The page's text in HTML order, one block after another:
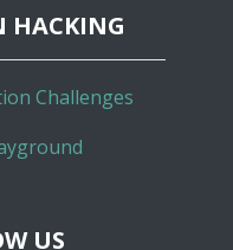
HACKING
Challenges
US